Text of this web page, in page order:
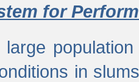
for
in